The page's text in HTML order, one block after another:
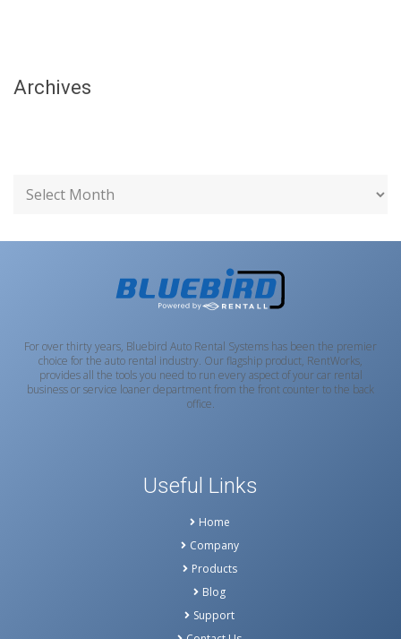
Archives
For over thirty years, Bluebird Auto Rental Systems has been the premier
choice for the auto rental industry. Our flagship product, RentWorks,
provides all the tools you need to run every aspect of your car rental
business or service loaner department from the front counter to the back
office.
Useful Links
Home
Company
Products
Blog
Support